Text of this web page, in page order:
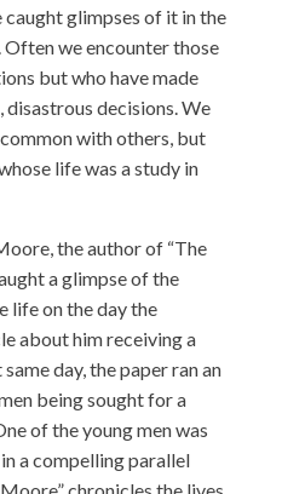
caught glimpses of it in the
Often we encounter those
but who have made
decisions. We
with others, but
life was a study in
the author of “The
a glimpse of the
life on the day the
about him receiving a
day, the paper ran an
being sought for a
of the young men was
a compelling parallel